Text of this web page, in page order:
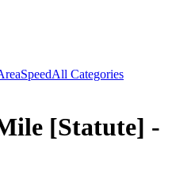
SpeedAll Categories
[Statute] -